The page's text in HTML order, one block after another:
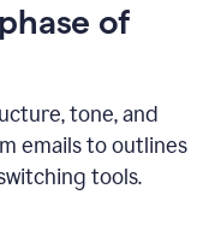
of
tone, and
emails to outlines
tools.